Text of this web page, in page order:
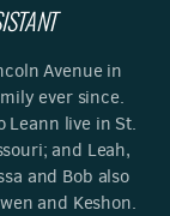
Avenue in
ever since.
Leann live in St.
and Leah,
and Bob also
and Keshon.